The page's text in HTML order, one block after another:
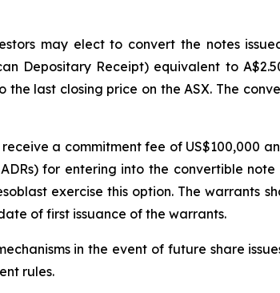
may elect to convert the notes
Depositary Receipt) equivalent to
last closing price on the ASX. The
a commitment fee of US$100,000
for entering into the convertible
exercise this option. The warrants
of first issuance of the warrants.
in the event of future share
rules.